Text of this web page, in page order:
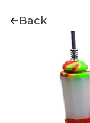
Back